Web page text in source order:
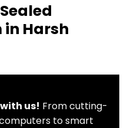
Harsh
us! From cutting-
to smart